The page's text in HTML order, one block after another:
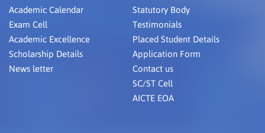
Academic Calendar
Exam Cell
Academic Excellence
Scholarship Details
News letter
Statutory Body
Testimonials
Placed Student Details
Application Form
Contact us
SC/ST Cell
AICTE EOA